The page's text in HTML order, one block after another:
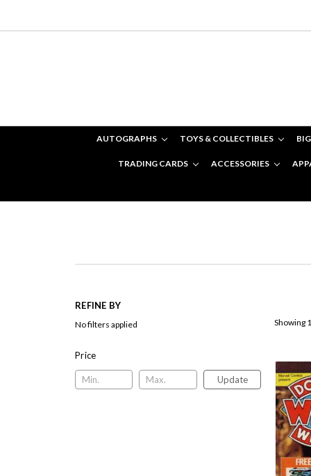
AUTOGRAPHS TOYS & COLLECTIBLES
TRADING CARDS ACCESSORIES
REFINE BY
No filters applied
Price
Update
Showing